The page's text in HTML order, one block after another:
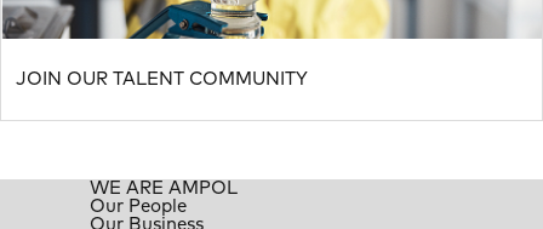
JOIN OUR TALENT COMMUNITY
WE ARE AMPOL
Our People
Our Business